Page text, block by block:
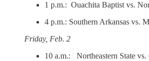
1 p.m.: Ouachita Baptist vs.
4 p.m.: Southern Arkansas vs.
Friday, Feb. 2
10 a.m.: Northeastern State vs.